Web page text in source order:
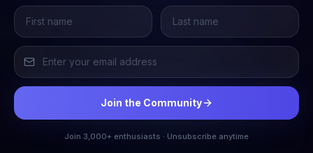
Join the Community
Join 3,000+ enthusiasts · Unsubscribe anytime